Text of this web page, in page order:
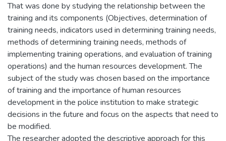
That was done by studying the relationship between the
training and its components (Objectives, determination of
training needs, indicators used in determining training needs,
methods of determining training needs, methods of
implementing training operations, and evaluation of training
operations) and the human resources development. The
subject of the study was chosen based on the importance
of training and the importance of human resources
development in the police institution to make strategic
decisions in the future and focus on the aspects that need to
be modified.
The researcher adopted the descriptive approach for this